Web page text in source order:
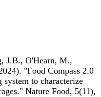
J.B., O'Hearn, M.,
"Food Compass 2.0
to characterize
Nature Food, 5(11),